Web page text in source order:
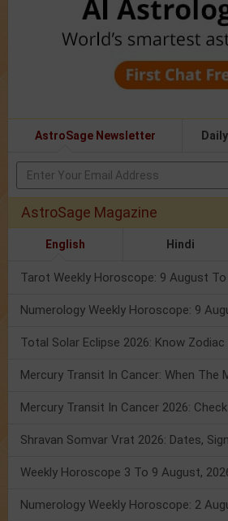
AstroSage Newsletter
AstroSage Magazine
English Hindi
Tarot Weekly Horoscope: 9 August
Total Solar Eclipse 2026: Know
Numerology Weekly Horoscope: 2